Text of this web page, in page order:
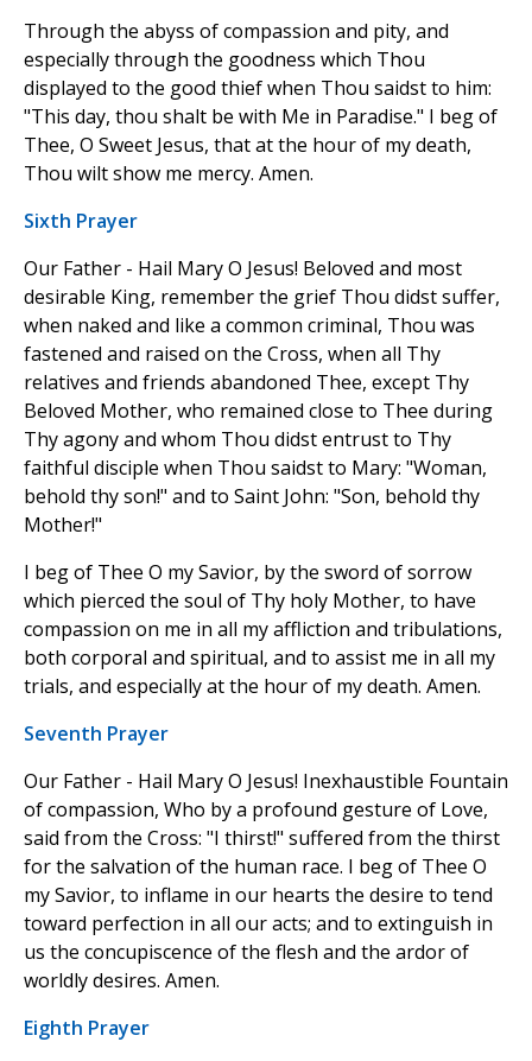
Through the abyss of compassion and pity, and
especially through the goodness which Thou
displayed to the good thief when Thou saidst to him:
"This day, thou shalt be with Me in Paradise." I beg of
Thee, O Sweet Jesus, that at the hour of my death,
Thou wilt show me mercy. Amen.
Sixth Prayer
Our Father - Hail Mary O Jesus! Beloved and most
desirable King, remember the grief Thou didst suffer,
when naked and like a common criminal, Thou was
fastened and raised on the Cross, when all Thy
relatives and friends abandoned Thee, except Thy
Beloved Mother, who remained close to Thee during
Thy agony and whom Thou didst entrust to Thy
faithful disciple when Thou saidst to Mary: "Woman,
behold thy son!" and to Saint John: "Son, behold thy
Mother!"
I beg of Thee O my Savior, by the sword of sorrow
which pierced the soul of Thy holy Mother, to have
compassion on me in all my affliction and tribulations,
both corporal and spiritual, and to assist me in all my
trials, and especially at the hour of my death. Amen.
Seventh Prayer
Our Father - Hail Mary O Jesus! Inexhaustible Fountain
of compassion, Who by a profound gesture of Love,
said from the Cross: "I thirst!" suffered from the thirst
for the salvation of the human race. I beg of Thee O
my Savior, to inflame in our hearts the desire to tend
toward perfection in all our acts; and to extinguish in
us the concupiscence of the flesh and the ardor of
worldly desires. Amen.
Eighth Prayer